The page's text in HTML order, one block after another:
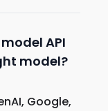
API
model?
Google,